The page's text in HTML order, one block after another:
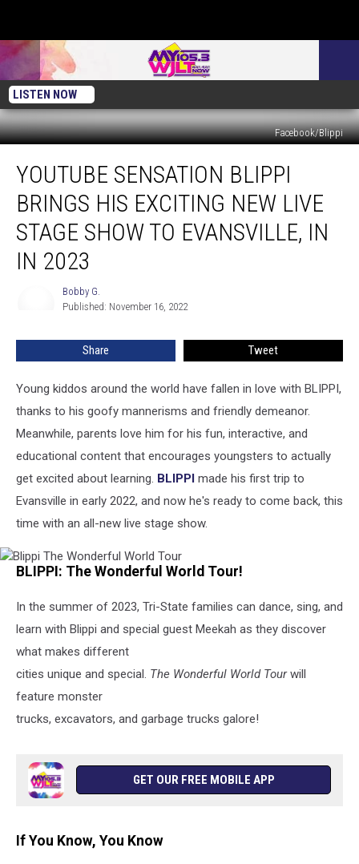
LISTEN NOW
Facebook/Blippi
Sensation
BLIPPI
Brings
Exciting
YOUTUBE SENSATION BLIPPI
BRINGS HIS EXCITING NEW LIVE
STAGE SHOW TO EVANSVILLE, IN
IN 2023
Bobby G.
Published: November 16, 2022
Share Tweet
Young kiddos around the world have fallen in love with BLIPPI,
thanks to his goofy mannerisms and friendly demeanor.
Meanwhile, parents love him for his fun, interactive, and
educational content that encourages youngsters to actually
get excited about learning. BLIPPI made his first trip to
Evansville in early 2022, and now he's ready to come back, this
time with an all-new live stage show.
Blippi
The
World
BLIPPI: The Wonderful World Tour!
In the summer of 2023, Tri-State families can dance, sing, and
learn with Blippi and special guest Meekah as they discover
what makes different
cities unique and special. The Wonderful World Tourwill
feature monster
trucks, excavators, and garbage trucks galore!
GET OUR FREE MOBILE APP
If You Know, You Know